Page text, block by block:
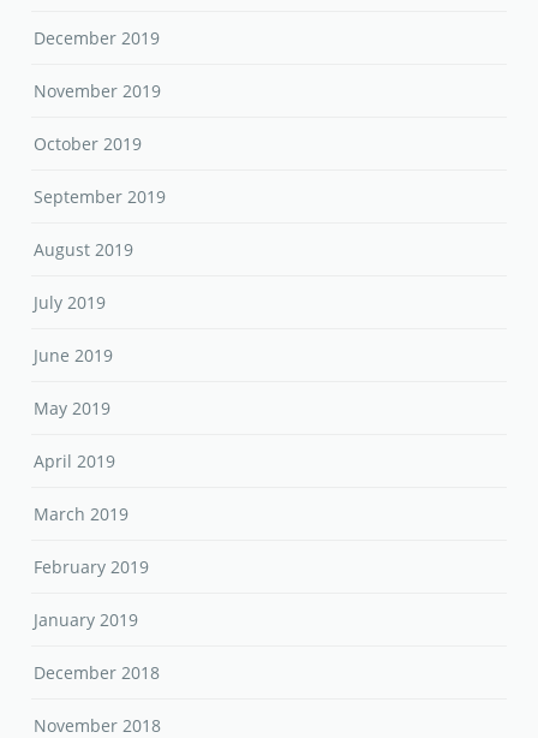
December 2019
November 2019
October 2019
September 2019
August 2019
July 2019
June 2019
May 2019
April 2019
March 2019
February 2019
January 2019
December 2018
November 2018